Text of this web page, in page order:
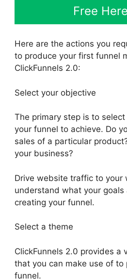
Free Here
Here are the actions you
to produce your first funnel
ClickFunnels 2.0:
Select your objective
The primary step is to
your funnel to achieve. Do
sales of a particular
your business?
Drive website traffic to your
understand what your goals
creating your funnel.
Select a theme
ClickFunnels 2.0 provides a
that you can make use of to
funnel.